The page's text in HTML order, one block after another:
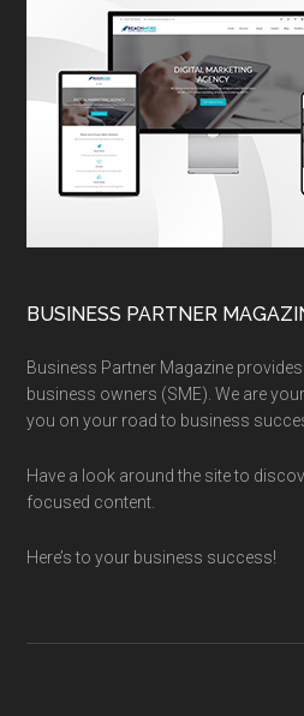
BUSINESS PARTNER
Business Partner Magazine
business owners (SME). We are
you on your road to business
Have a look around the site to
focused content.
Here’s to your business success!